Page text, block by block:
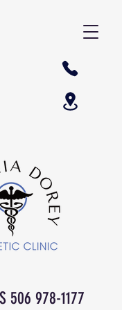
NB
506 978-1177